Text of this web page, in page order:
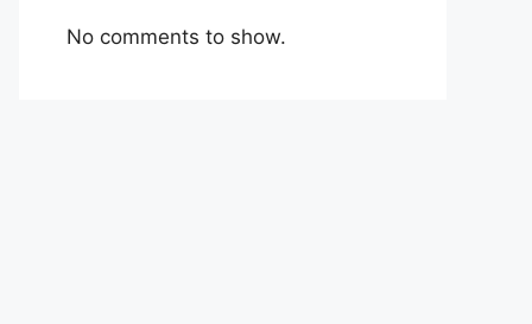
No comments to show.